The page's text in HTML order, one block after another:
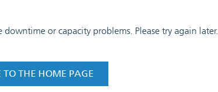
or capacity problems. Please try again later.
TO THE HOME PAGE